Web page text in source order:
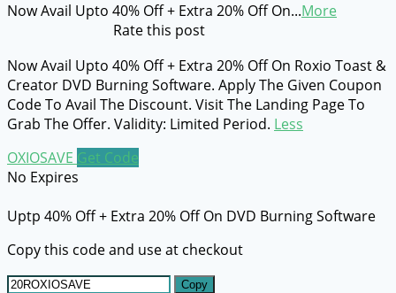
Now Avail Upto 40% Off + Extra 20% Off On...More
Rate this post
Now Avail Upto 40% Off + Extra 20% Off On Roxio Toast &
Creator DVD Burning Software. Apply The Given Coupon
Code To Avail The Discount. Visit The Landing Page To
Grab The Offer. Validity: Limited Period. Less
OXIOSAVE Get Code
No Expires
Uptp 40% Off + Extra 20% Off On DVD Burning Software
Copy this code and use at checkout
Copy